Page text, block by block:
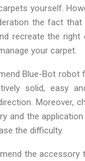
yourself.
the fact
recreate the right
your carpet.
Blue-Bot robot
solid, easy
Moreover,
and the
the difficulty.
the accessory